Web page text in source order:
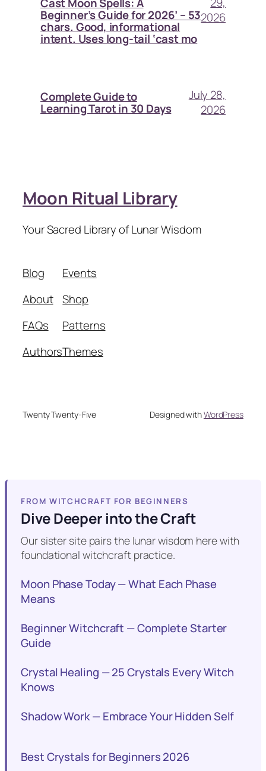
Beginner’s Guide for 2026’ – 53
chars. Good, informational
intent. Uses long-tail ‘cast mo
2026
Complete Guide to
Learning Tarot in 30 Days
July 28,
2026
Moon Ritual Library
Your Sacred Library of Lunar Wisdom
Blog
About
FAQs
Authors
Events
Shop
Patterns
Themes
Twenty Twenty-Five Designed withWordPress
FROM WITCHCRAFT FOR BEGINNERS
Dive Deeper into the Craft
Our sister site pairs the lunar wisdom here with
foundational witchcraft practice.
Moon Phase Today — What Each Phase
Means
Beginner Witchcraft — Complete Starter
Guide
Crystal Healing — 25 Crystals Every Witch
Knows
Shadow Work — Embrace Your Hidden Self
Best Crystals for Beginners 2026